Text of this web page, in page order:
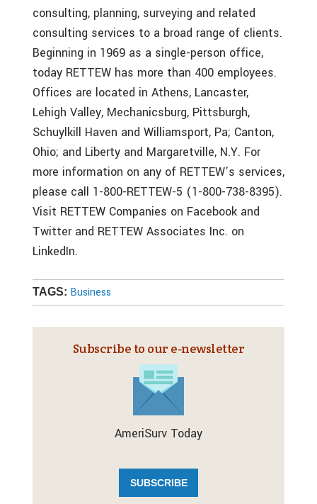
consulting, planning, surveying and related
consulting services to a broad range of clients.
Beginning in 1969 as a single-person office,
today RETTEW has more than 400 employees.
Offices are located in Athens, Lancaster,
Lehigh Valley, Mechanicsburg, Pittsburgh,
Schuylkill Haven and Williamsport, Pa; Canton,
Ohio; and Liberty and Margaretville, N.Y. For
more information on any of RETTEW’s services,
please call 1-800-RETTEW-5 (1-800-738-8395).
Visit RETTEW Companies on Facebook and
Twitter and RETTEW Associates Inc. on
LinkedIn.
TAGS: Business
Subscribe to our e‑newsletter
AmeriSurv Today
SUBSCRIBE